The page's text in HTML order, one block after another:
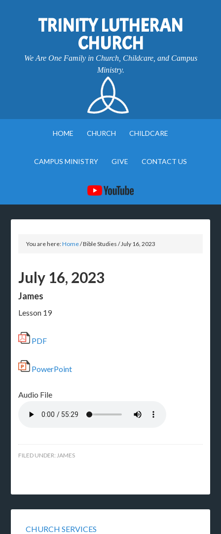
TRINITY LUTHERAN
CHURCH
We Are One Family in Church, Childcare, and Campus
Ministry.
HOME CHURCH CHILDCARE
CAMPUS MINISTRY GIVE CONTACT US
You are here:Home/Bible Studies/July 16, 2023
July 16, 2023
James
Lesson 19
PDF
PowerPoint
Audio File
FILED UNDER: JAMES
CHURCH SERVICES